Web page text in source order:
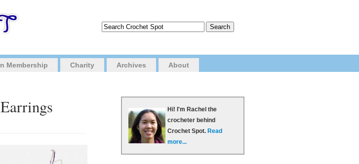
Membership Charity Archives About
Hi! I'm Rachel the
crocheter behind
Crochet Spot. Read
more...